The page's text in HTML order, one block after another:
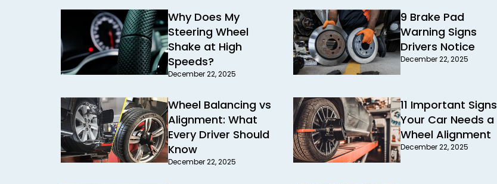
Why Does My
Steering Wheel
Shake at High
Speeds?
December 22, 2025
9 Brake Pad
Warning Signs
Drivers Notice
December 22, 2025
Wheel Balancing vs
Alignment: What
Every Driver Should
Know
December 22, 2025
11 Important Signs
Your Car Needs a
Wheel Alignment
December 22, 2025